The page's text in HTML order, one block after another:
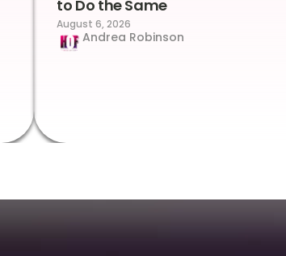
to Do the Same
August 6, 2026
Andrea Robinson